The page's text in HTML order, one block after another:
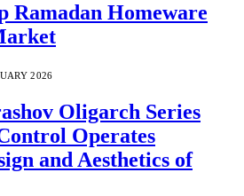
Ramadan Homeware
2026
Oligarch Series
Operates
and Aesthetics of